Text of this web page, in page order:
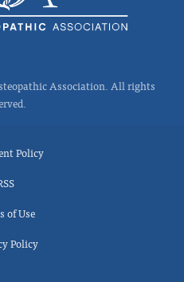
Association. All rights
Policy
of Use
Policy